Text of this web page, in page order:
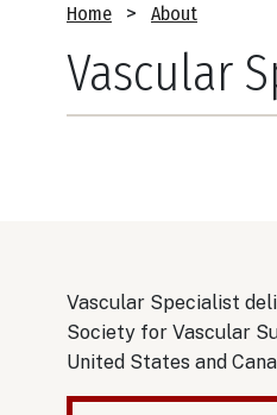
Breadcrumb
Home About
Vascular
Vascular Specialist
Society for Vascular
United States and